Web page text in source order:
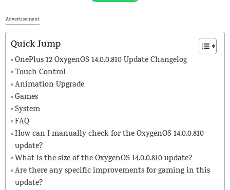
Advertisement
Quick Jump
OnePlus 12 OxygenOS 14.0.0.810 Update Changelog
Touch Control
Animation Upgrade
Games
System
FAQ
How can I manually check for the OxygenOS 14.0.0.810
update?
What is the size of the OxygenOS 14.0.0.810 update?
Are there any specific improvements for gaming in this
update?